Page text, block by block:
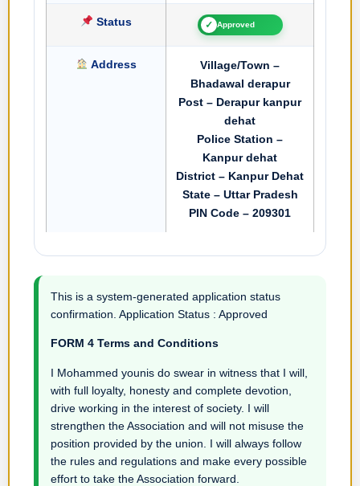
Status ✓ Approved
Address
Village/Town –
Bhadawal derapur
Post – Derapur kanpur
dehat
Police Station –
Kanpur dehat
District – Kanpur Dehat
State – Uttar Pradesh
PIN Code – 209301
This is a system-generated application status
confirmation. Application Status : Approved
FORM 4 Terms and Conditions
I Mohammed younis do swear in witness that I will,
with full loyalty, honesty and complete devotion,
drive working in the interest of society. I will
strengthen the Association and will not misuse the
position provided by the union. I will always follow
the rules and regulations and make every possible
effort to take the Association forward.